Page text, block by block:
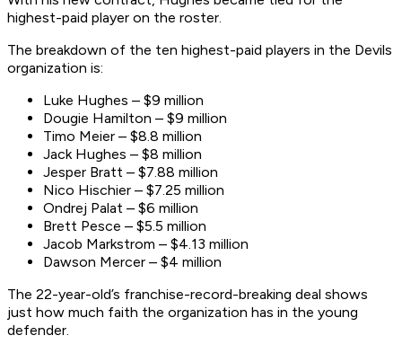
highest-paid player on the roster.
The breakdown of the ten highest-paid players in the Devils
organization is:
Luke Hughes – $9 million
Dougie Hamilton – $9 million
Timo Meier – $8.8 million
Jack Hughes – $8 million
Jesper Bratt – $7.88 million
Nico Hischier – $7.25 million
Ondrej Palat – $6 million
Brett Pesce – $5.5 million
Jacob Markstrom – $4.13 million
Dawson Mercer – $4 million
The 22-year-old’s franchise-record-breaking deal shows
just how much faith the organization has in the young
defender.